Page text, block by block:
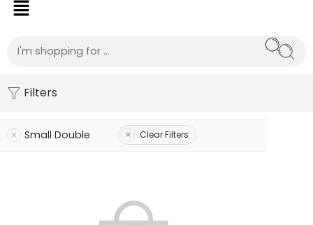
Filters
Small Double Clear Filters